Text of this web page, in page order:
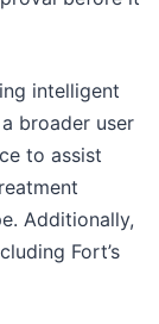
intelligent
broader user
to assist
Additionally,
Fort’s